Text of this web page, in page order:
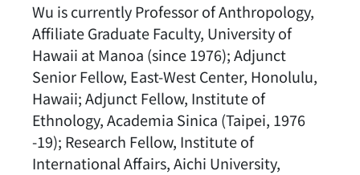
Wu is currently Professor of Anthropology,
Affiliate Graduate Faculty, University of
Hawaii at Manoa (since 1976); Adjunct
Senior Fellow, East-West Center, Honolulu,
Hawaii; Adjunct Fellow, Institute of
Ethnology, Academia Sinica (Taipei, 1976
-19); Research Fellow, Institute of
International Affairs, Aichi University,